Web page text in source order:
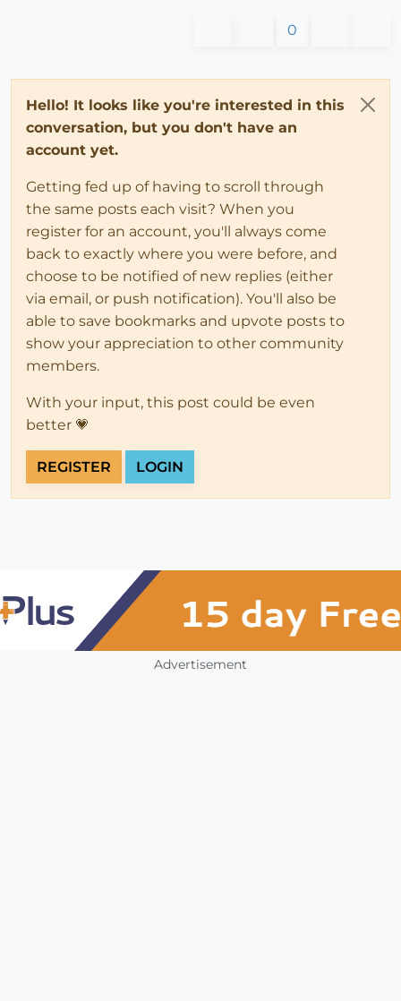
0
Hello! It looks like you're interested in this
conversation, but you don't have an
account yet.
Getting fed up of having to scroll through
the same posts each visit? When you
register for an account, you'll always come
back to exactly where you were before, and
choose to be notified of new replies (either
via email, or push notification). You'll also be
able to save bookmarks and upvote posts to
show your appreciation to other community
members.
With your input, this post could be even
better 💗
REGISTER LOGIN
Advertisement